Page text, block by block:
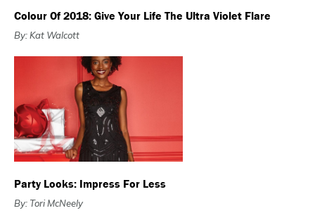
Colour Of 2018: Give Your Life The Ultra Violet Flare
By: Kat Walcott
Party Looks: Impress For Less
By: Tori McNeely